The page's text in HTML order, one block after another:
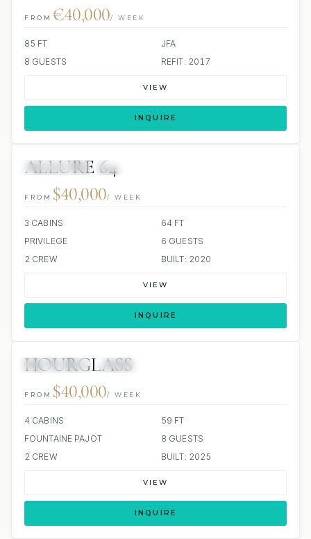
FROM €40,000/ WEEK
85 FT
JFA
8 GUESTS
REFIT: 2017
VIEW
INQUIRE
SCUBA ONBOARD
ALLURE 64
FROM $40,000/ WEEK
3 CABINS
64 FT
PRIVILEGE
6 GUESTS
2 CREW
BUILT: 2020
VIEW
INQUIRE
HOURGLASS
FROM $40,000/ WEEK
4 CABINS
59 FT
FOUNTAINE PAJOT
8 GUESTS
2 CREW
BUILT: 2025
VIEW
INQUIRE